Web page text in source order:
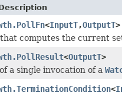
<InputT,OutputT>
computes the current
<OutputT>
a single invocation of a
<